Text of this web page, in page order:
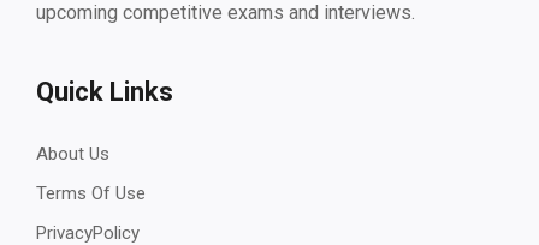
upcoming competitive exams and interviews.
Quick Links
About Us
Terms Of Use
PrivacyPolicy